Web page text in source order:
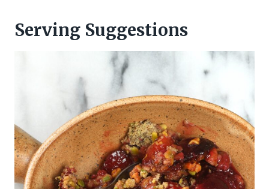
Serving Suggestions